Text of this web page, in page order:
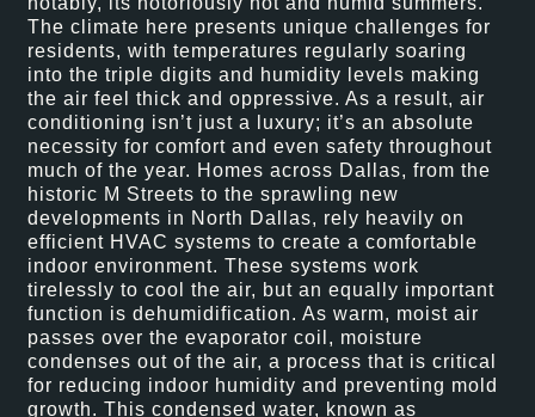
The climate here presents unique challenges for
residents, with temperatures regularly soaring
into the triple digits and humidity levels making
the air feel thick and oppressive. As a result, air
conditioning isn’t just a luxury; it’s an absolute
necessity for comfort and even safety throughout
much of the year. Homes across Dallas, from the
historic M Streets to the sprawling new
developments in North Dallas, rely heavily on
efficient HVAC systems to create a comfortable
indoor environment. These systems work
tirelessly to cool the air, but an equally important
function is dehumidification. As warm, moist air
passes over the evaporator coil, moisture
condenses out of the air, a process that is critical
for reducing indoor humidity and preventing mold
growth. This condensed water, known as